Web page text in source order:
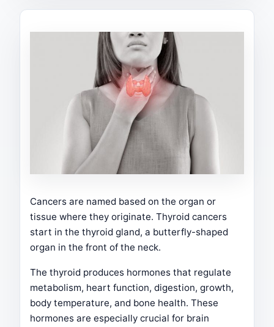
Cancers are named based on the organ or
tissue where they originate. Thyroid cancers
start in the thyroid gland, a butterfly-shaped
organ in the front of the neck.
The thyroid produces hormones that regulate
metabolism, heart function, digestion, growth,
body temperature, and bone health. These
hormones are especially crucial for brain